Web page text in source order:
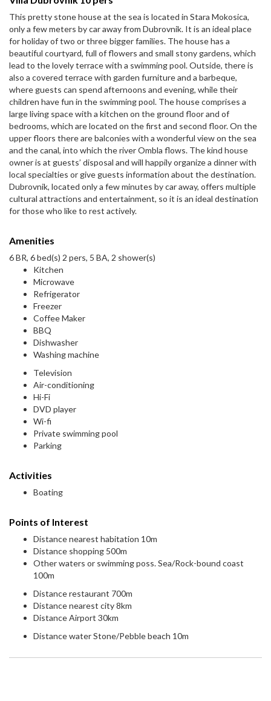
This pretty stone house at the sea is located in Stara Mokosica,
only a few meters by car away from Dubrovnik. It is an ideal place
for holiday of two or three bigger families. The house has a
beautiful courtyard, full of flowers and small stony gardens, which
lead to the lovely terrace with a swimming pool. Outside, there is
also a covered terrace with garden furniture and a barbeque,
where guests can spend afternoons and evening, while their
children have fun in the swimming pool. The house comprises a
large living space with a kitchen on the ground floor and of
bedrooms, which are located on the first and second floor. On the
upper floors there are balconies with a wonderful view on the sea
and the canal, into which the river Ombla flows. The kind house
owner is at guests’ disposal and will happily organize a dinner with
local specialties or give guests information about the destination.
Dubrovnik, located only a few minutes by car away, offers multiple
cultural attractions and entertainment, so it is an ideal destination
for those who like to rest actively.
Amenities
6 BR, 6 bed(s) 2 pers, 5 BA, 2 shower(s)
Kitchen
Microwave
Refrigerator
Freezer
Coffee Maker
BBQ
Dishwasher
Washing machine
Television
Air-conditioning
Hi-Fi
DVD player
Wi-fi
Private swimming pool
Parking
Activities
Boating
Points of Interest
Distance nearest habitation 10m
Distance shopping 500m
Other waters or swimming poss. Sea/Rock-bound coast
100m
Distance restaurant 700m
Distance nearest city 8km
Distance Airport 30km
Distance water Stone/Pebble beach 10m